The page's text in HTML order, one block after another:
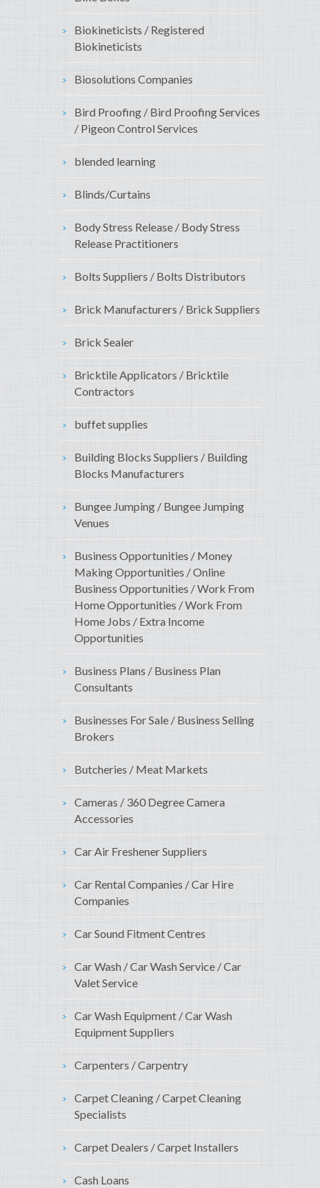
Biokineticists / Registered
Biokineticists
Biosolutions Companies
Bird Proofing / Bird Proofing Services
/ Pigeon Control Services
blended learning
Blinds/Curtains
Body Stress Release / Body Stress
Release Practitioners
Bolts Suppliers / Bolts Distributors
Brick Manufacturers / Brick Suppliers
Brick Sealer
Bricktile Applicators / Bricktile
Contractors
buffet supplies
Building Blocks Suppliers / Building
Blocks Manufacturers
Bungee Jumping / Bungee Jumping
Venues
Business Opportunities / Money
Making Opportunities / Online
Business Opportunities / Work From
Home Opportunities / Work From
Home Jobs / Extra Income
Opportunities
Business Plans / Business Plan
Consultants
Businesses For Sale / Business Selling
Brokers
Butcheries / Meat Markets
Cameras / 360 Degree Camera
Accessories
Car Air Freshener Suppliers
Car Rental Companies / Car Hire
Companies
Car Sound Fitment Centres
Car Wash / Car Wash Service / Car
Valet Service
Car Wash Equipment / Car Wash
Equipment Suppliers
Carpenters / Carpentry
Carpet Cleaning / Carpet Cleaning
Specialists
Carpet Dealers / Carpet Installers
Cash Loans